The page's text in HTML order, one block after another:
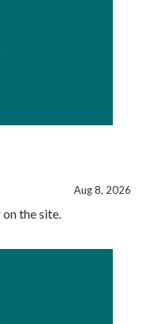
Aug 8, 2026
the site.